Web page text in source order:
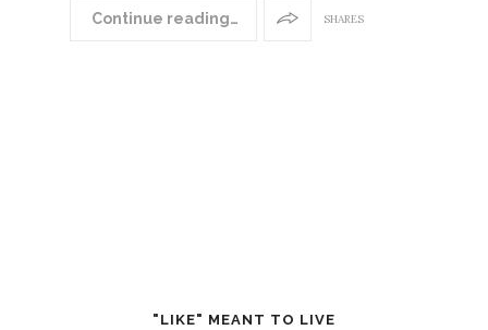
Continue reading… SHARES
"LIKE" MEANT TO LIVE